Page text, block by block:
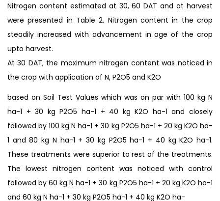
Nitrogen content estimated at 30, 60 DAT and at harvest
were presented in Table 2. Nitrogen content in the crop
steadily increased with advancement in age of the crop
upto harvest.
At 30 DAT, the maximum nitrogen content was noticed in
the crop with application of N, P2O5 and K2O
based on Soil Test Values which was on par with 100 kg N
ha-1 + 30 kg P2O5 ha-1 + 40 kg K2O ha-1 and closely
followed by 100 kg N ha-1 + 30 kg P2O5 ha-1 + 20 kg K2O ha-
1 and 80 kg N ha-1 + 30 kg P2O5 ha-1 + 40 kg K2O ha-1.
These treatments were superior to rest of the treatments.
The lowest nitrogen content was noticed with control
followed by 60 kg N ha-1 + 30 kg P2O5 ha-1 + 20 kg K2O ha-1
and 60 kg N ha-1 + 30 kg P2O5 ha-1 + 40 kg K2O ha-